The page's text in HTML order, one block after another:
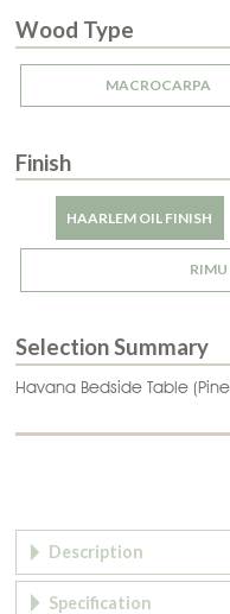
Wood Type
MACROCARPA
Finish
HAARLEM OIL FINISH
RIMU
Selection Summary
Havana Bedside Table
Page Tabs
Description
Specification